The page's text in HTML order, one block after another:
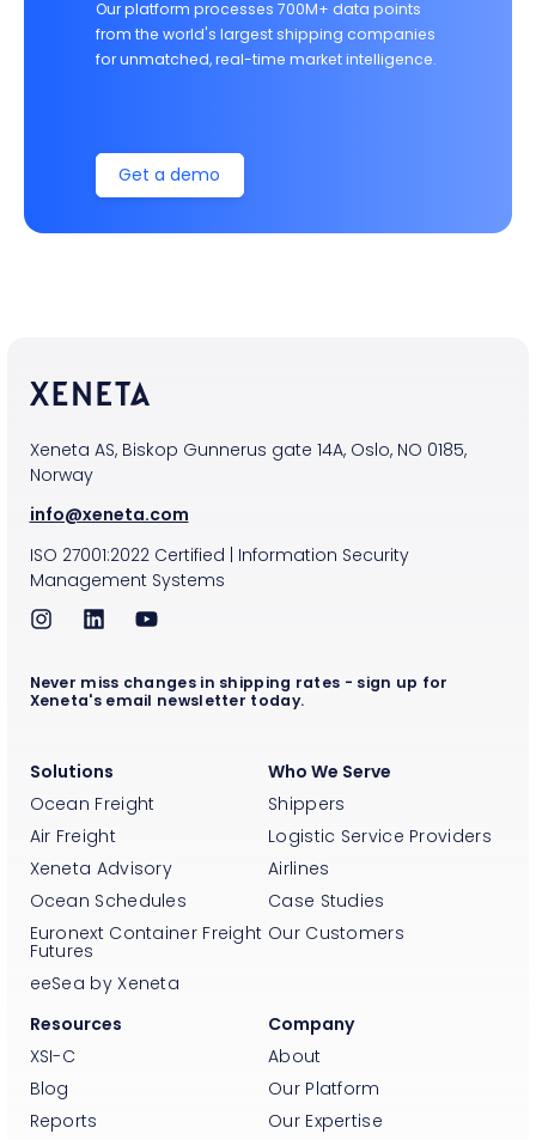
Our platform processes 700M+ data points
from the world's largest shipping companies
for unmatched, real-time market intelligence.
Get a demo
Xeneta AS, Biskop Gunnerus gate 14A, Oslo, NO 0185,
Norway
info@xeneta.com
ISO 27001:2022Certified | Information Security
Management Systems
Solutions
Ocean Freight
Air Freight
Xeneta Advisory
Ocean Schedules
Euronext Container Freight
Futures
eeSea by Xeneta
Who We Serve
Shippers
Logistic Service Providers
Airlines
Case Studies
Our Customers
Resources
XSI-C
Blog
Reports
Company
About
Our Platform
Our Expertise
Never miss changes in shipping rates - sign up for
Xeneta's email newsletter today.